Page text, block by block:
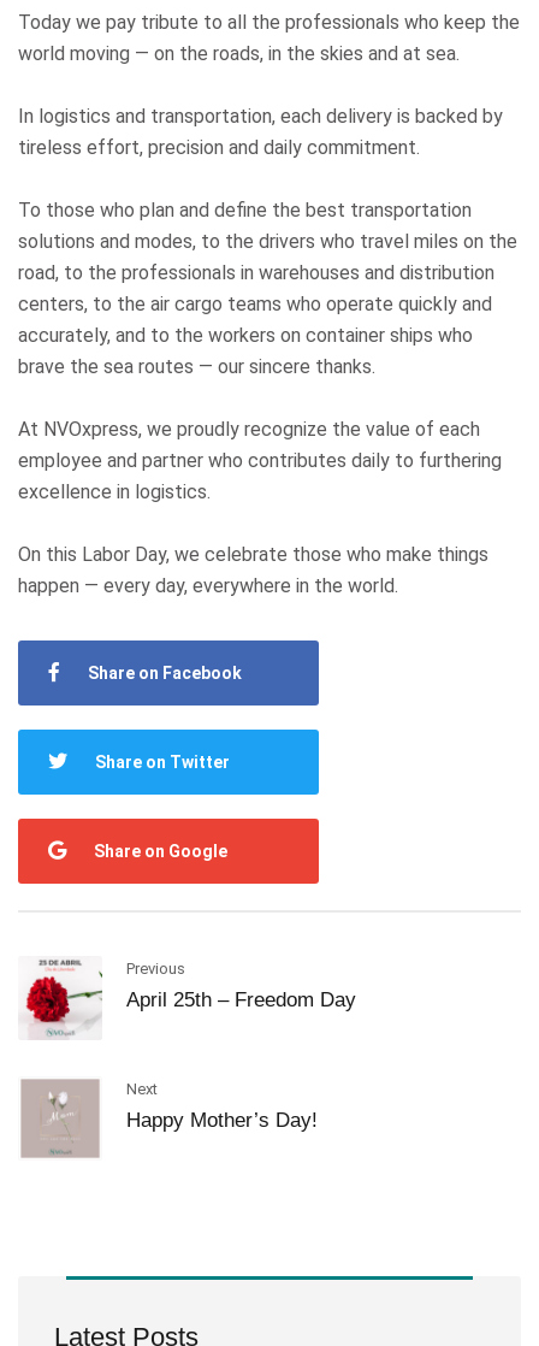
Today we pay tribute to all the professionals who keep the
world moving — on the roads, in the skies and at sea.
In logistics and transportation, each delivery is backed by
tireless effort, precision and daily commitment.
To those who plan and define the best transportation
solutions and modes, to the drivers who travel miles on the
road, to the professionals in warehouses and distribution
centers, to the air cargo teams who operate quickly and
accurately, and to the workers on container ships who
brave the sea routes — our sincere thanks.
At NVOxpress, we proudly recognize the value of each
employee and partner who contributes daily to furthering
excellence in logistics.
On this Labor Day, we celebrate those who make things
happen — every day, everywhere in the world.
Share on Facebook
Share on Twitter
Share on Google
Previous
April 25th – Freedom Day
Next
Happy Mother’s Day!
Latest Posts